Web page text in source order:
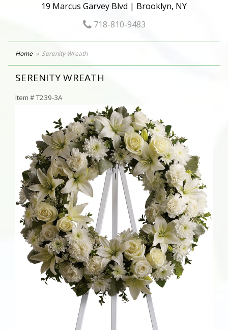
19 Marcus Garvey Blvd | Brooklyn, NY
718-810-9483
Home Serenity Wreath
SERENITY WREATH
Item #T239-3A